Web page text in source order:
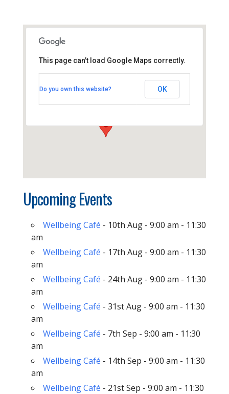
Thornhill Park Road - Southampton
This page can't load Google Maps correctly.
Do you own this website? OK
Upcoming Events
Wellbeing Café - 10th Aug - 9:00 am - 11:30
am
Wellbeing Café - 17th Aug - 9:00 am - 11:30
am
Wellbeing Café - 24th Aug - 9:00 am - 11:30
am
Wellbeing Café - 31st Aug - 9:00 am - 11:30
am
Wellbeing Café - 7th Sep - 9:00 am - 11:30
am
Wellbeing Café - 14th Sep - 9:00 am - 11:30
am
Wellbeing Café - 21st Sep - 9:00 am - 11:30